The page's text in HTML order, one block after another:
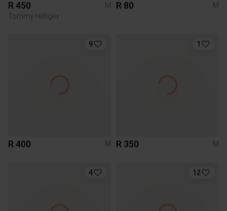
R 450
M
Tommy Hilfiger
R 80 M
9
R 400 M
1
R 350 M
4 12